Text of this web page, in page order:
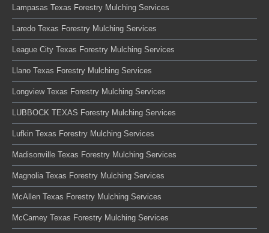
Lampasas Texas Forestry Mulching Services
Laredo Texas Forestry Mulching Services
League City Texas Forestry Mulching Services
Llano Texas Forestry Mulching Services
Longview Texas Forestry Mulching Services
LUBBOCK TEXAS Forestry Mulching Services
Lufkin Texas Forestry Mulching Services
Madisonville Texas Forestry Mulching Services
Magnolia Texas Forestry Mulching Services
McAllen Texas Forestry Mulching Services
McCamey Texas Forestry Mulching Services